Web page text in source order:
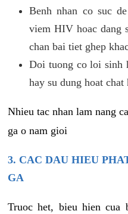
Benh nhan co suc
viem HIV hoac dang
chan bai tiet ghep
Doi tuong co loi sinh
hay su dung hoat
Nhieu tac nhan lam nang
ga o nam gioi
3. CAC DAU HIEU
GA
Truoc het, bieu hien cua